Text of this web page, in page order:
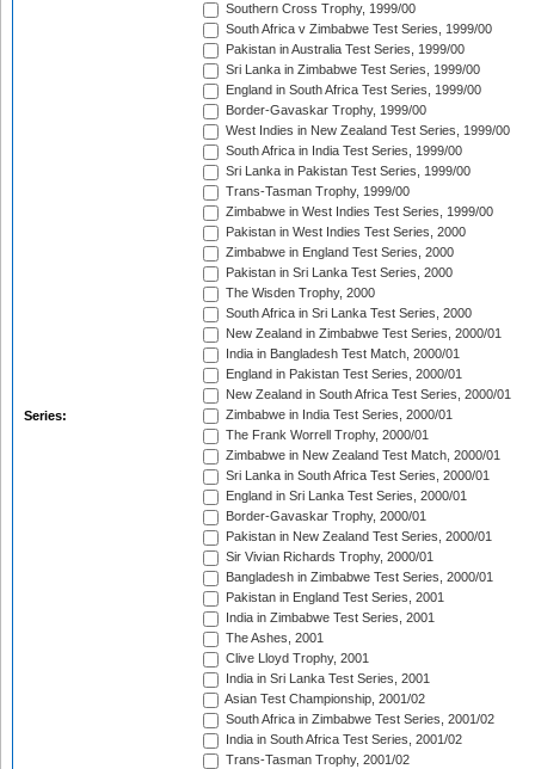
Series:
Southern Cross Trophy, 1999/00
South Africa v Zimbabwe Test Series, 1999/00
Pakistan in Australia Test Series, 1999/00
Sri Lanka in Zimbabwe Test Series, 1999/00
England in South Africa Test Series, 1999/00
Border-Gavaskar Trophy, 1999/00
West Indies in New Zealand Test Series, 1999/00
South Africa in India Test Series, 1999/00
Sri Lanka in Pakistan Test Series, 1999/00
Trans-Tasman Trophy, 1999/00
Zimbabwe in West Indies Test Series, 1999/00
Pakistan in West Indies Test Series, 2000
Zimbabwe in England Test Series, 2000
Pakistan in Sri Lanka Test Series, 2000
The Wisden Trophy, 2000
South Africa in Sri Lanka Test Series, 2000
New Zealand in Zimbabwe Test Series, 2000/01
India in Bangladesh Test Match, 2000/01
England in Pakistan Test Series, 2000/01
New Zealand in South Africa Test Series, 2000/01
Zimbabwe in India Test Series, 2000/01
The Frank Worrell Trophy, 2000/01
Zimbabwe in New Zealand Test Match, 2000/01
Sri Lanka in South Africa Test Series, 2000/01
England in Sri Lanka Test Series, 2000/01
Border-Gavaskar Trophy, 2000/01
Pakistan in New Zealand Test Series, 2000/01
Sir Vivian Richards Trophy, 2000/01
Bangladesh in Zimbabwe Test Series, 2000/01
Pakistan in England Test Series, 2001
India in Zimbabwe Test Series, 2001
The Ashes, 2001
Clive Lloyd Trophy, 2001
India in Sri Lanka Test Series, 2001
Asian Test Championship, 2001/02
South Africa in Zimbabwe Test Series, 2001/02
India in South Africa Test Series, 2001/02
Trans-Tasman Trophy, 2001/02